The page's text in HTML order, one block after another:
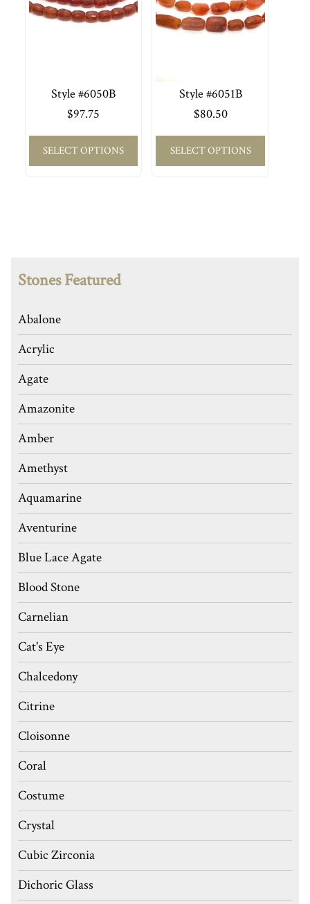
Style #6050B
$97.75
SELECT OPTIONS
Style #6051B
$80.50
SELECT OPTIONS
Stones Featured
Abalone
Acrylic
Agate
Amazonite
Amber
Amethyst
Aquamarine
Aventurine
Blue Lace Agate
Blood Stone
Carnelian
Cat's Eye
Chalcedony
Citrine
Cloisonne
Coral
Costume
Crystal
Cubic Zirconia
Dichoric Glass